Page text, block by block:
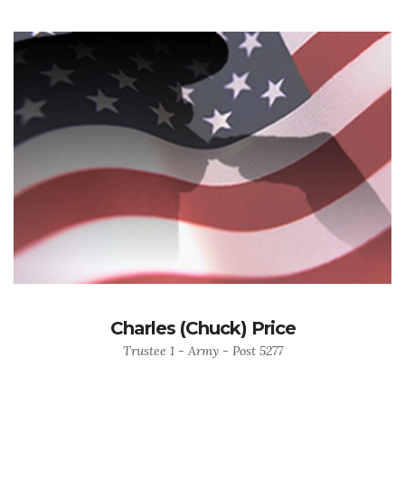
Charles (Chuck) Price
Trustee 1 - Army - Post 5277